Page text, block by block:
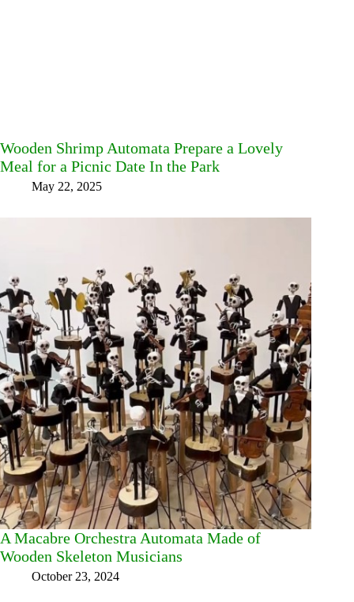
Wooden Shrimp Automata Prepare a Lovely
Meal for a Picnic Date In the Park
May 22, 2025
A Macabre Orchestra Automata Made of
Wooden Skeleton Musicians
October 23, 2024